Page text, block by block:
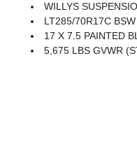
WILLYS
LT285/70R17C
17 X 7.5 PAINTED
5,675 LBS GVWR